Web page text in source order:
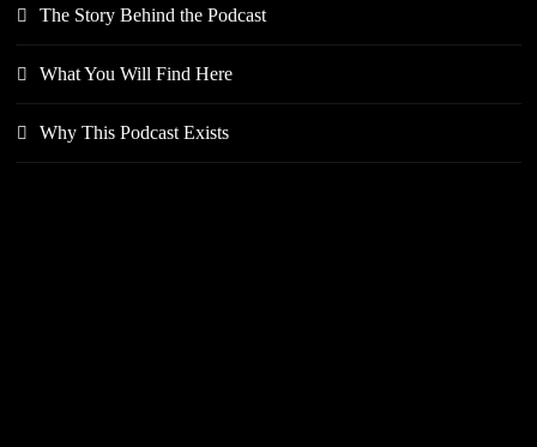
The Story Behind the Podcast
What You Will Find Here
Why This Podcast Exists